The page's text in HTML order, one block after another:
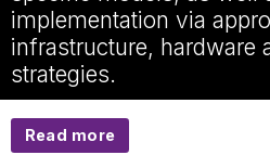
implementation via
infrastructure, hardware
strategies.
Read more